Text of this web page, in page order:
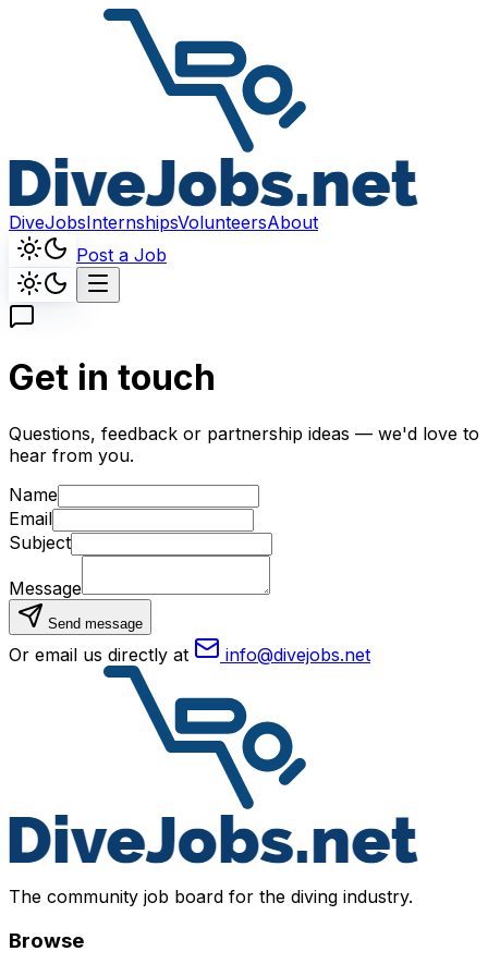
DiveJobsInternshipsVolunteersAbout
Post a Job
Get in touch
Questions, feedback or partnership ideas — we'd love to
hear from you.
Name
Email
Subject
Message
Send message
Or email us directly at info@divejobs.net
The community job board for the diving industry.
Browse